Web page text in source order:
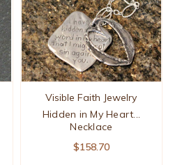
Visible Faith Jewelry
Hidden in My Heart...
Necklace
$158.70